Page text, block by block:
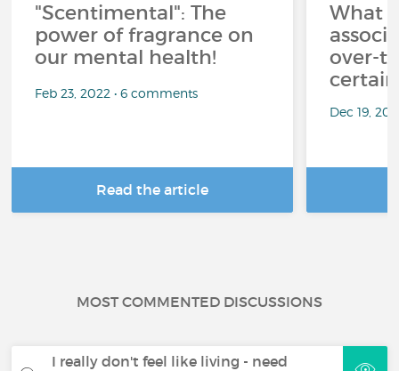
"Scentimental": The
power of fragrance on
our mental health!
Feb 23, 2022 • 6 comments
Read the article
What
over-
Dec 19,
MOST COMMENTED DISCUSSIONS
I really don't feel like living - need